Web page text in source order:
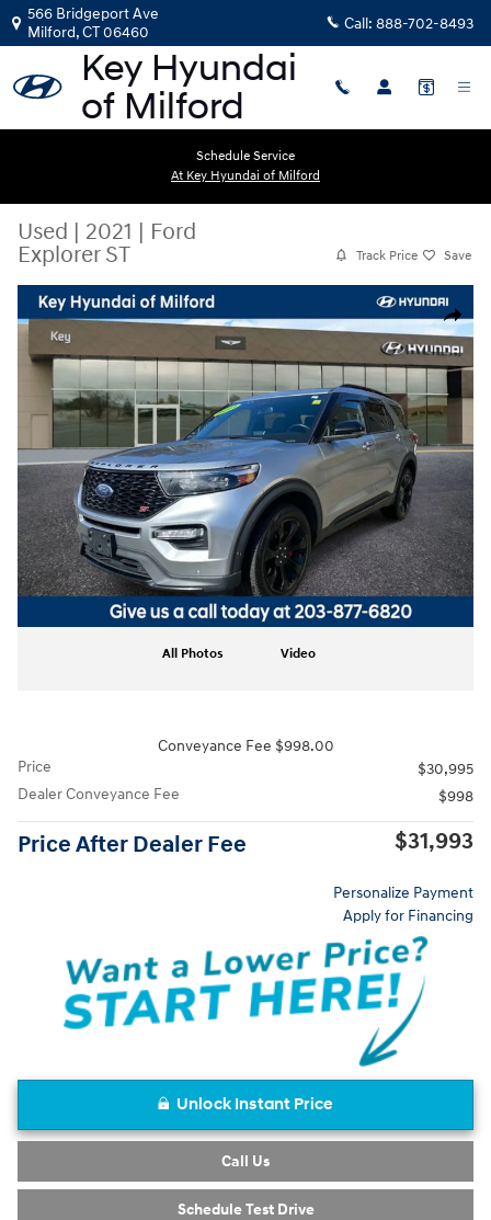
Skip to main content
566 Bridgeport Ave
Milford,CT06460 Call: 888-702-8493
Schedule Service
At Key Hyundai of Milford
Used | 2021 | Ford
Explorer ST
Track Price Save
Share
Used 2021 Ford Explorer ST SUV Photo 1 of 30
All Photos Video
Conveyance Fee $998.00
Price
$30,995
Dealer Conveyance Fee
$998
Price After Dealer Fee $31,993
Personalize Payment
Apply for Financing
Unlock Instant Price
Call Us
Schedule Test Drive